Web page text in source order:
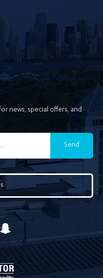
news, special offers, and
Send